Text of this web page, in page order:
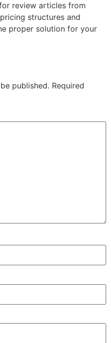
review articles from
structures and
proper solution for your
published. Required